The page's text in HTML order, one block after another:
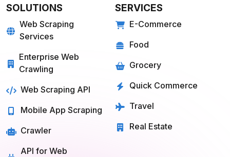
SOLUTIONS
Web Scraping
Services
Enterprise Web
Crawling
Web Scraping API
Mobile App Scraping
Crawler
API for Web
SERVICES
E-Commerce
Food
Grocery
Quick Commerce
Travel
Real Estate